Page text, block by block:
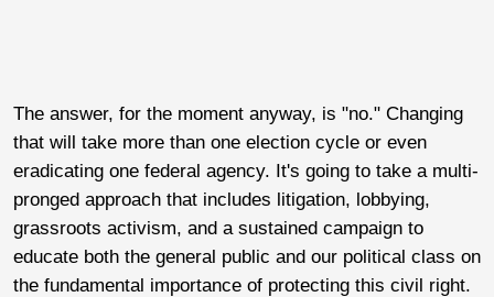
The answer, for the moment anyway, is "no." Changing
that will take more than one election cycle or even
eradicating one federal agency. It's going to take a multi-
pronged approach that includes litigation, lobbying,
grassroots activism, and a sustained campaign to
educate both the general public and our political class on
the fundamental importance of protecting this civil right.